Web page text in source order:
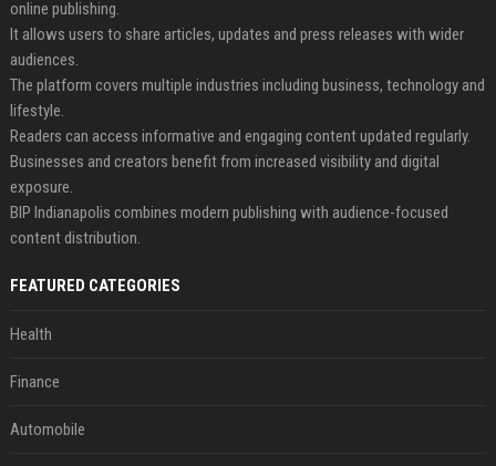
online publishing.
It allows users to share articles, updates and press releases with wider
audiences.
The platform covers multiple industries including business, technology and
lifestyle.
Readers can access informative and engaging content updated regularly.
Businesses and creators benefit from increased visibility and digital
exposure.
BIP Indianapolis combines modern publishing with audience-focused
content distribution.
FEATURED CATEGORIES
Health
Finance
Automobile